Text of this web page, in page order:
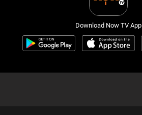
Download Now TV App